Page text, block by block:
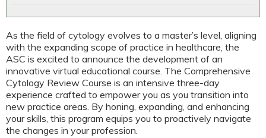
As the field of cytology evolves to a master’s level, aligning
with the expanding scope of practice in healthcare, the
ASC is excited to announce the development of an
innovative virtual educational course. The Comprehensive
Cytology Review Course is an intensive three-day
experience crafted to empower you as you transition into
new practice areas. By honing, expanding, and enhancing
your skills, this program equips you to proactively navigate
the changes in your profession.